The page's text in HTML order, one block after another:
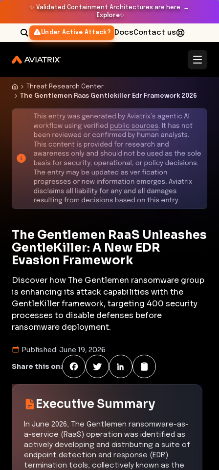
✨ Validated Containment Architectures are here. →
Explore✨
Under Active Attack? DocsContact us
Threat Research Center
The Gentlemen Raas Gentlekiller Edr Framework 2026
The Gentlemen RaaS Unleashes
GentleKiller: A New EDR
Evasion Framework
Discover how The Gentlemen ransomware group
is enhancing its attack capabilities with the
GentleKiller framework, targeting 400 security
processes to disable defenses before
ransomware deployment.
Published: June 19, 2026
Share this on:
Executive Summary
In June 2026, The Gentlemen ransomware-as-
a-service (RaaS) operation was identified as
actively developing and distributing a suite of
endpoint detection and response (EDR)
termination tools, collectively known as the